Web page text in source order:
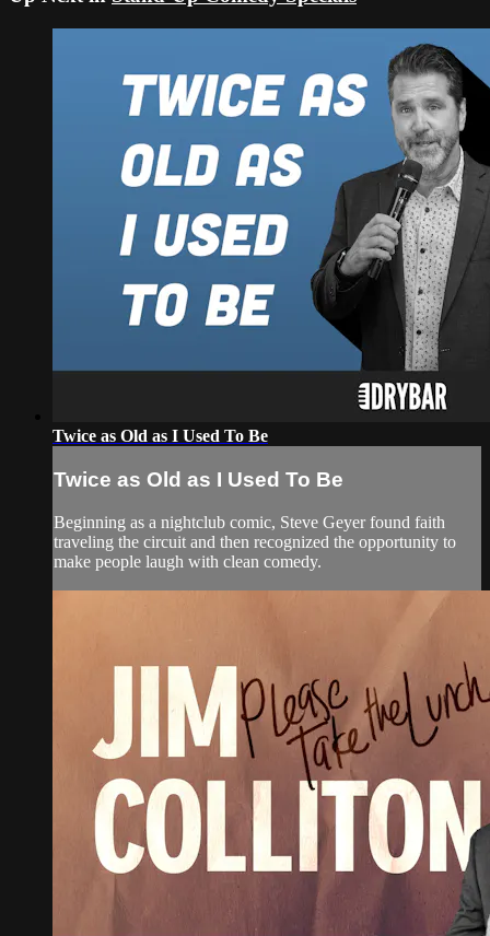
Twice as Old as I Used To Be
Twice as Old as I Used To Be
Beginning as a nightclub comic, Steve Geyer found faith
traveling the circuit and then recognized the opportunity to
make people laugh with clean comedy.